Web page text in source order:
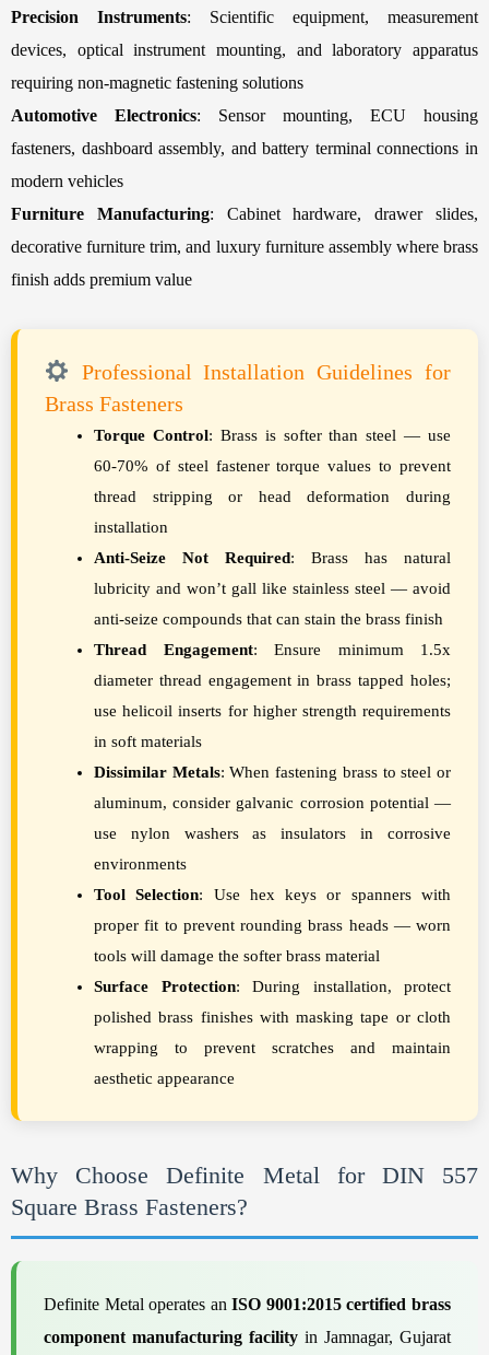
Precision Instruments: Scientific equipment, measurement
devices, optical instrument mounting, and laboratory apparatus
requiring non-magnetic fastening solutions
Automotive Electronics: Sensor mounting, ECU housing
fasteners, dashboard assembly, and battery terminal connections in
modern vehicles
Furniture Manufacturing: Cabinet hardware, drawer slides,
decorative furniture trim, and luxury furniture assembly where brass
finish adds premium value
Professional Installation Guidelines for
Brass Fasteners
Torque Control: Brass is softer than steel — use
60-70% of steel fastener torque values to prevent
thread stripping or head deformation during
installation
Anti-Seize Not Required: Brass has natural
lubricity and won’t gall like stainless steel — avoid
anti-seize compounds that can stain the brass finish
Thread Engagement: Ensure minimum 1.5x
diameter thread engagement in brass tapped holes;
use helicoil inserts for higher strength requirements
in soft materials
Dissimilar Metals: When fastening brass to steel or
aluminum, consider galvanic corrosion potential —
use nylon washers as insulators in corrosive
environments
Tool Selection: Use hex keys or spanners with
proper fit to prevent rounding brass heads — worn
tools will damage the softer brass material
Surface Protection: During installation, protect
polished brass finishes with masking tape or cloth
wrapping to prevent scratches and maintain
aesthetic appearance
Why Choose Definite Metal for DIN 557
Square Brass Fasteners?
Definite Metal operates anISO 9001:2015 certified brass
component manufacturing facility in Jamnagar, Gujarat